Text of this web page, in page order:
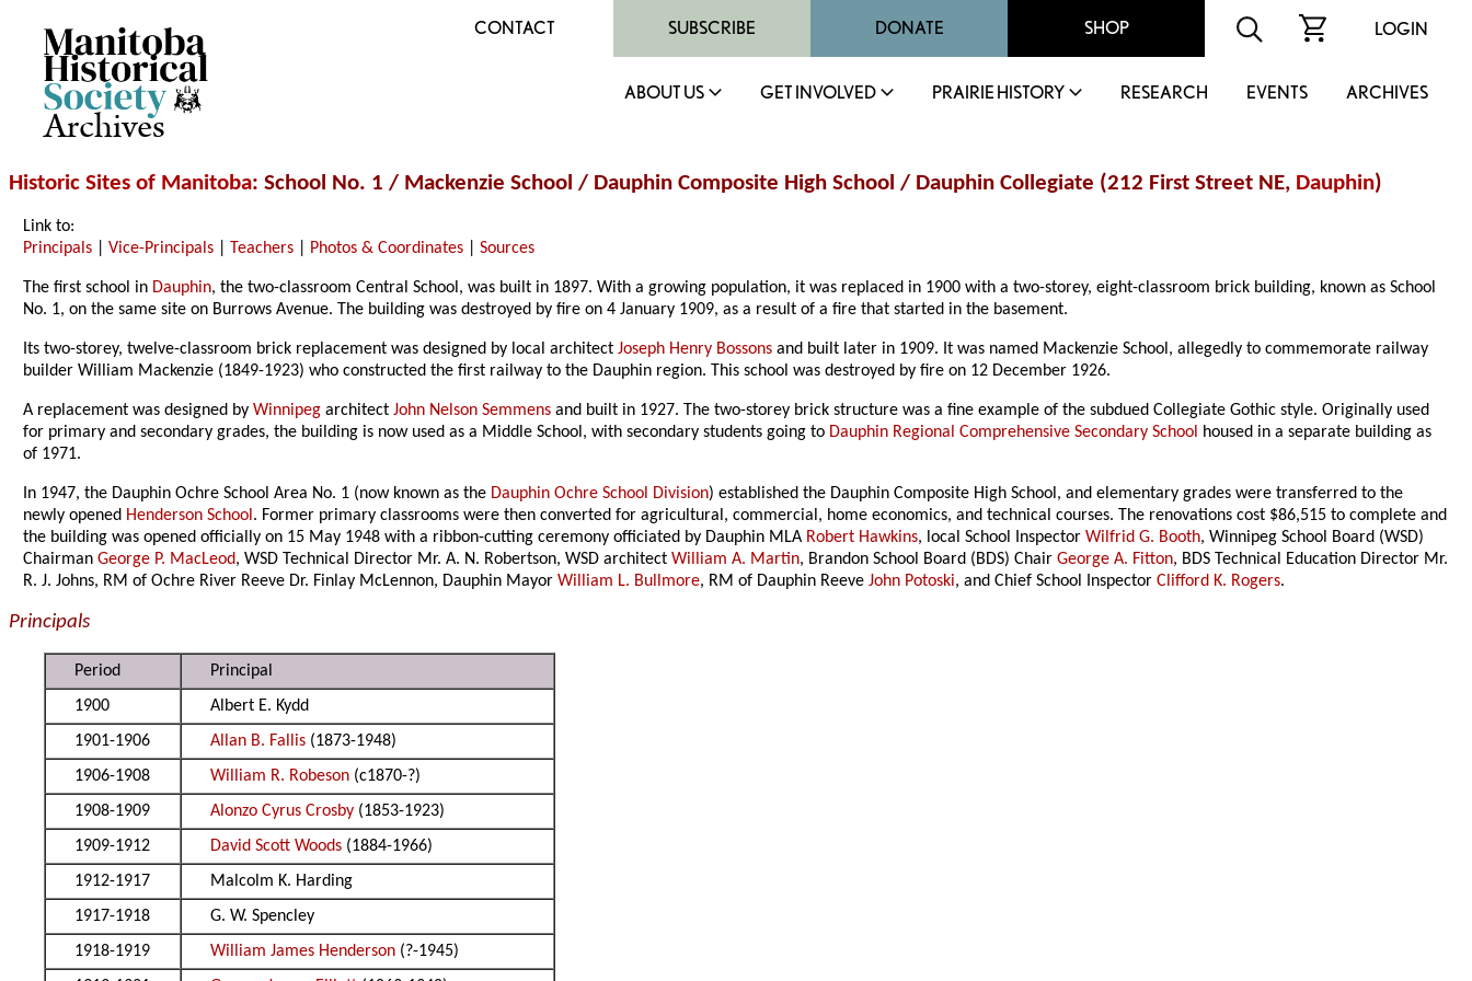
Archives
CONTACT SUBSCRIBE DONATE SHOP LOGIN
ABOUT US GET INVOLVED PRAIRIE HISTORY RESEARCH EVENTS ARCHIVES
Historic Sites of Manitoba: School No. 1 / Mackenzie School / Dauphin Composite High School / Dauphin Collegiate (212 First Street NE, Dauphin)
Link to:
Principals |Vice-Principals Teachers Photos & Coordinates |Sources
The first school in Dauphin, the two-classroom Central School, was built in 1897. With a growing population, it was replaced in 1900 with a two-storey, eight-classroom brick building, known as School
No. 1, on the same site on Burrows Avenue. The building was destroyed by fire on 4 January 1909, as a result of a fire that started in the basement.
Its two-storey, twelve-classroom brick replacement was designed by local architectJoseph Henry Bossons and built later in 1909. It was named Mackenzie School, allegedly to commemorate railway
builder William Mackenzie (1849-1923) who constructed the first railway to the Dauphin region. This school was destroyed by fire on 12 December 1926.
A replacement was designed byWinnipeg architectJohn Nelson Semmens and built in 1927. The two-storey brick structure was a fine example of the subdued Collegiate Gothic style. Originally used
for primary and secondary grades, the building is now used as a Middle School, with secondary students going to Dauphin Regional Comprehensive Secondary School housed in a separate building as
of 1971.
In 1947, the Dauphin Ochre School Area No. 1 (now known as the Dauphin Ochre School Division) established the Dauphin Composite High School, and elementary grades were transferred to the
newly opened Henderson School. Former primary classrooms were then converted for agricultural, commercial, home economics, and technical courses. The renovations cost $86,515 to complete and
the building was opened officially on 15 May 1948 with a ribbon-cutting ceremony officiated by Dauphin MLA Robert Hawkins, local School InspectorWilfrid G. Booth, Winnipeg School Board (WSD)
ChairmanGeorge P. MacLeod, WSD Technical Director Mr. A. N. Robertson, WSD architectWilliam A. Martin, Brandon School Board (BDS) ChairGeorge A. Fitton, BDS Technical Education Director Mr.
R. J. Johns, RM of Ochre River Reeve Dr. Finlay McLennon, Dauphin MayorWilliam L. Bullmore, RM of Dauphin ReeveJohn Potoski, and Chief School InspectorClifford K. Rogers.
Principals
Period
Principal
1900
Albert E. Kydd
1901-1906
Allan B. Fallis (1873-1948)
1906-1908
William R. Robeson (c1870-?)
1908-1909
Alonzo Cyrus Crosby (1853-1923)
1909-1912
David Scott Woods (1884-1966)
1912-1917
Malcolm K. Harding
1917-1918
G. W. Spencley
1918-1919
William James Henderson (?-1945)